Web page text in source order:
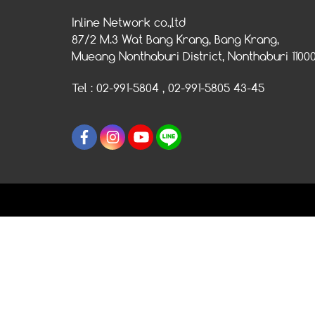
Inline Network co.,ltd
87/2 M.3 Wat Bang Krang, Bang Krang,
Mueang Nonthaburi District, Nonthaburi 11000
Tel : 02-991-5804 , 02-991-5805 43-45